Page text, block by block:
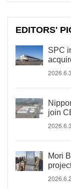
EDITORS'
SPC
join
Mori